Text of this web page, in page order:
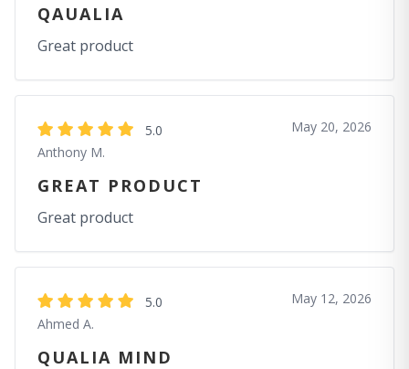
QAUALIA
Great product
5.0
Anthony M.
May 20, 2026
GREAT PRODUCT
Great product
5.0
Ahmed A.
May 12, 2026
QUALIA MIND